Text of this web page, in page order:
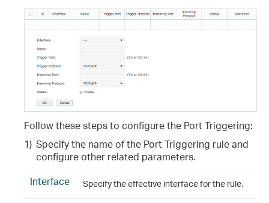
Follow these steps to configure the Port Triggering:
1) Specify the name of the Port Triggering rule and
configure other related parameters.
Interface
Specify the effective interface for the rule.